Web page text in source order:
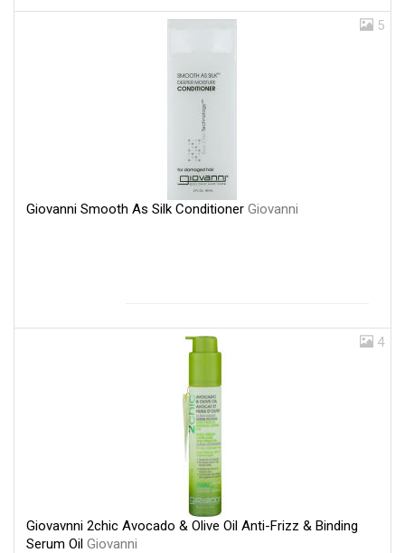
5
Giovanni Smooth As Silk Conditioner Giovanni
4
Giovavnni 2chic Avocado & Olive Oil Anti-Frizz & Binding
Serum Oil Giovanni